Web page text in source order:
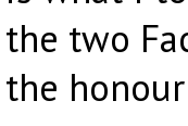
the two
the